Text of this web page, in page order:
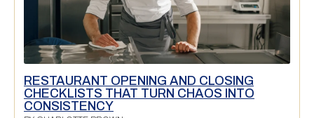
RESTAURANT OPENING AND CLOSING
CHECKLISTS THAT TURN CHAOS INTO
CONSISTENCY